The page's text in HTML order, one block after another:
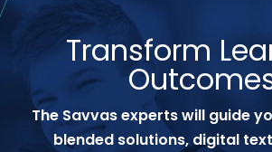
Transform
The Savvas experts will guide
blended solutions, digital